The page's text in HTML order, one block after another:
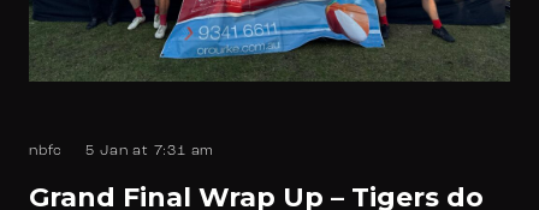
nbfc 5 Jan at 7:31 am
Grand Final Wrap Up – Tigers do